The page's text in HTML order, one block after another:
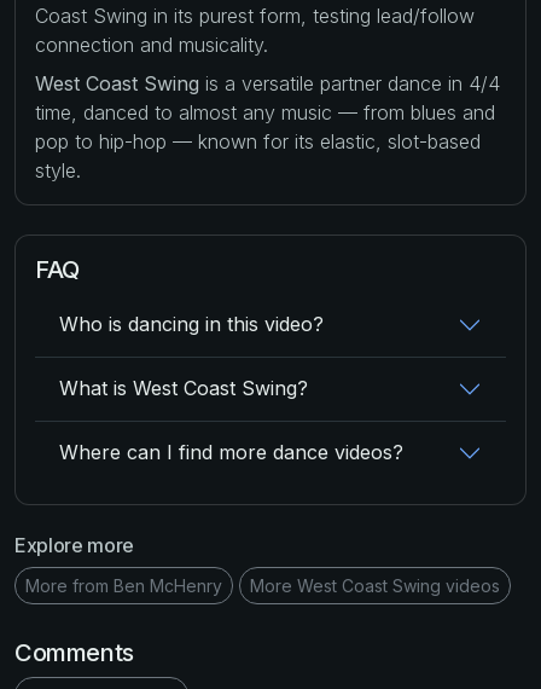
Coast Swing in its purest form, testing lead/follow
connection and musicality.
West Coast Swing is a versatile partner dance in 4/4
time, danced to almost any music — from blues and
pop to hip-hop — known for its elastic, slot-based
style.
FAQ
Who is dancing in this video?
What is West Coast Swing?
Where can I find more dance videos?
Explore more
More from Ben McHenry More West Coast Swing videos
Comments